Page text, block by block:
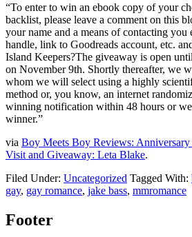
“To enter to win an ebook copy of your
backlist, please leave a comment on this
your name and a means of contacting
handle, link to Goodreads account, etc.
Island Keepers?The giveaway is open
on November 9th. Shortly thereafter, we
whom we will select using a highly
method or, you know, an internet
winning notification within 48 hours or
winner.”
via Boy Meets Boy Reviews: Anniversary
Visit and Giveaway: Leta Blake.
Filed Under: Uncategorized Tagged With:
gay, gay romance, jake bass, mmromance
Footer